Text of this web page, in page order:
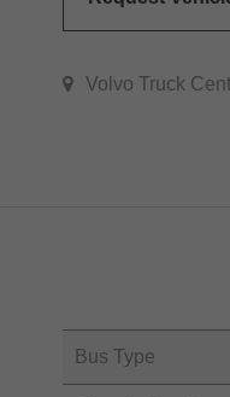
Volvo Truck
Bus Type